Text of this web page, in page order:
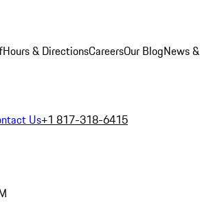
Hours & DirectionsCareersOur BlogNews &
Us+1 817-318-6415